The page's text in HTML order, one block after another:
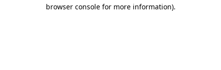
browser console for more information).